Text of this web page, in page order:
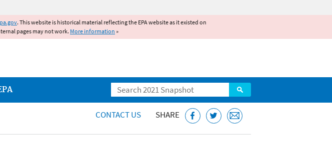
. This website is historical material reflecting the EPA website as it existed on
pages may not work. More information »
Search
CONTACT US SHARE